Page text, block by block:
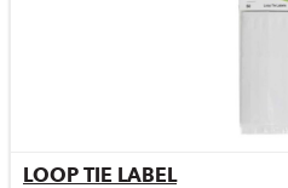
LOOP TIE LABEL